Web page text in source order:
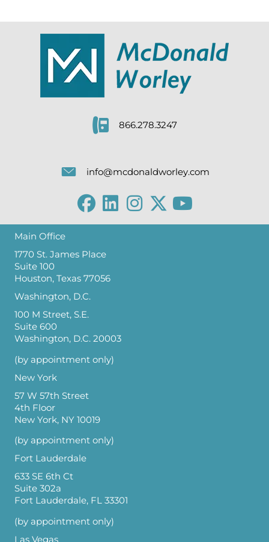
866.278.3247
info@mcdonaldworley.com
Main Office
1770 St. James Place
Suite 100
Houston, Texas 77056
Washington, D.C.
100 M Street, S.E.
Suite 600
Washington, D.C. 20003
(by appointment only)
New York
57 W 57th Street
4th Floor
New York, NY 10019
(by appointment only)
Fort Lauderdale
633 SE 6th Ct
Suite 302a
Fort Lauderdale, FL 33301
(by appointment only)
Las Vegas